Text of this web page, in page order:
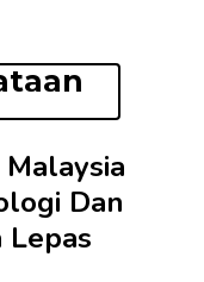
Dan
Lepas